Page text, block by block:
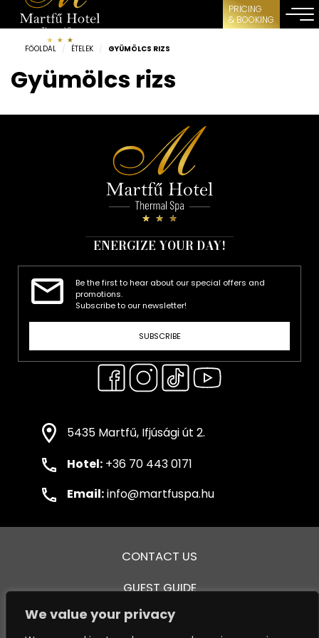
We value your privacy
PRICING
& BOOKING
FŐOLDAL / ÉTELEK / GYÜMÖLCS RIZS
Gyümölcs rizs
ENERGIZE YOUR DAY!
Be the first to hear about our special offers and
promotions.
Subscribe to our newsletter!
SUBSCRIBE
5435 Martfű, Ifjúsági út 2.
Hotel: +36 70 443 0171
Email:info@martfuspa.hu
CONTACT US
GUEST GUIDE
GENERAL TERMS AND CONDITIONS